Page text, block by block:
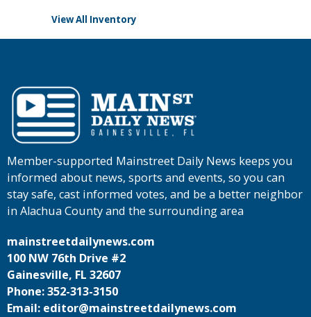
View All Inventory
Member-supported Mainstreet Daily News keeps you
informed about news, sports and events, so you can
stay safe, cast informed votes, and be a better neighbor
in Alachua County and the surrounding area
mainstreetdailynews.com
100 NW 76th Drive #2
Gainesville, FL 32607
Phone: 352-313-3150
Email: editor@mainstreetdailynews.com